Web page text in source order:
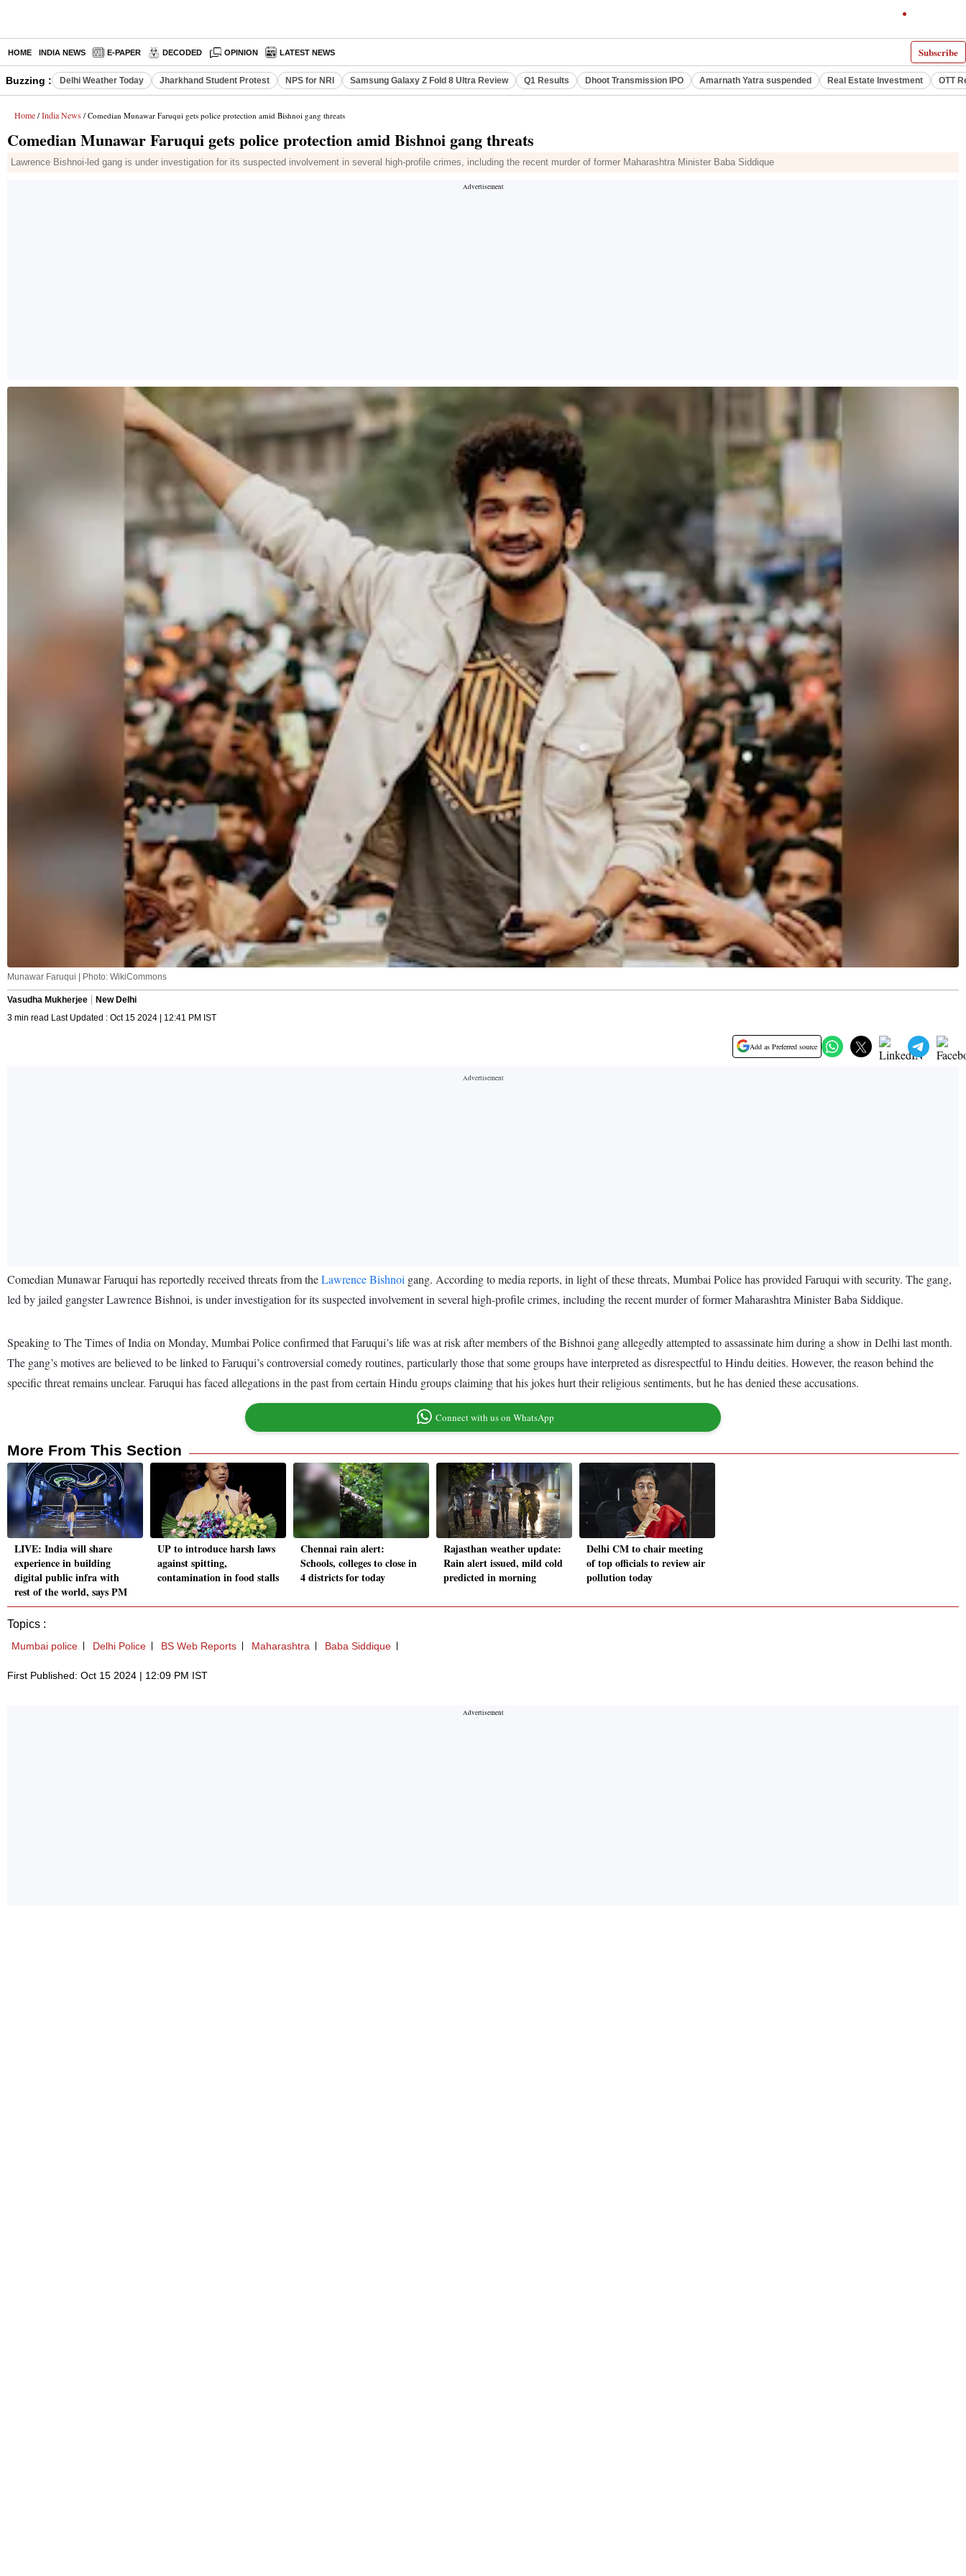
Subscribe
HOME INDIA NEWS E-PAPER DECODED OPINION LATEST NEWS
Buzzing : Delhi Weather Today Jharkhand Student Protest NPS for NRI Samsung Galaxy Z Fold 8 Ultra Review Q1 Results Dhoot Transmission IPO Amarnath Yatra suspended Real Estate Investment OTT
Home / India News / Comedian Munawar Faruqui gets police protection amid Bishnoi gang threats
Comedian Munawar Faruqui gets police protection amid Bishnoi gang threats
Lawrence Bishnoi-led gang is under investigation for its suspected involvement in several high-profile crimes, including the recent murder of former Maharashtra Minister Baba Siddique
Munawar Faruqui | Photo: WikiCommons
Vasudha Mukherjee
New Delhi
3 min read Last Updated : Oct 15 2024 | 12:41 PM IST
Add as Preferred source
Comedian Munawar Faruqui has reportedly received threats from theLawrence Bishnoi gang. According to media reports, in light of these threats, Mumbai Police has provided Faruqui with security. The gang,
led by jailed gangster Lawrence Bishnoi, is under investigation for its suspected involvement in several high-profile crimes, including the recent murder of former Maharashtra Minister Baba Siddique.
Speaking to The Times of India on Monday, Mumbai Police confirmed that Faruqui’s life was at risk after members of the Bishnoi gang allegedly attempted to assassinate him during a show in Delhi last month.
The gang’s motives are believed to be linked to Faruqui’s controversial comedy routines, particularly those that some groups have interpreted as disrespectful to Hindu deities. However, the reason behind the
specific threat remains unclear. Faruqui has faced allegations in the past from certain Hindu groups claiming that his jokes hurt their religious sentiments, but he has denied these accusations.
Connect with us on WhatsApp
More From This Section
LIVE: India will share
experience in building
digital public infra with
rest of the world, says PM
UP to introduce harsh laws
against spitting,
contamination in food stalls
Chennai rain alert:
Schools, colleges to close in
4 districts for today
Rajasthan weather update:
Rain alert issued, mild cold
predicted in morning
Delhi CM to chair meeting
of top officials to review air
pollution today
Topics :
Mumbai police Delhi Police BS Web Reports Maharashtra Baba Siddique
First Published: Oct 15 2024 | 12:09 PM IST